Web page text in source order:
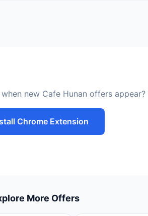
new Cafe Hunan offers appear?
Chrome Extension
More Offers